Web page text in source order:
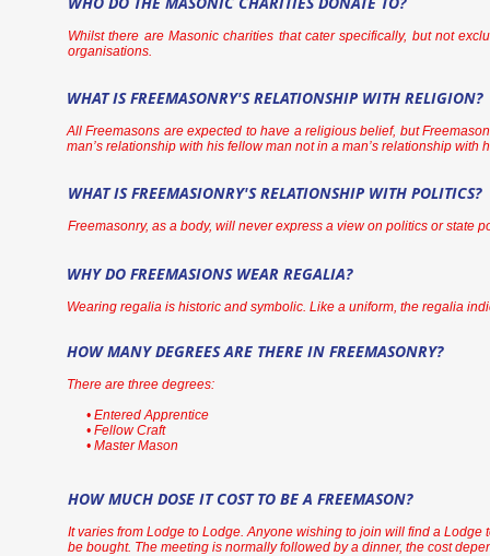
Whilst there are Masonic charities that cater specifically, but not
organisations.
WHAT IS FREEMASONRY'S RELATIONSHIP WITH RELIGION?
All Freemasons are expected to have a religious belief, but
man’s relationship with his fellow man not in a man’s relationship with
WHAT IS FREEMASIONRY'S RELATIONSHIP WITH POLITICS?
Freemasonry, as a body, will never express a view on politics or state
WHY DO FREEMASIONS WEAR REGALIA?
Wearing regalia is historic and symbolic. Like a uniform, the regalia
HOW MANY DEGREES ARE THERE IN FREEMASONRY?
There are three degrees:
• Entered Apprentice
• Fellow Craft
• Master Mason
HOW MUCH DOSE IT COST TO BE A FREEMASON?
It varies from Lodge to Lodge. Anyone wishing to join will find a
be bought. The meeting is normally followed by a dinner, the cost